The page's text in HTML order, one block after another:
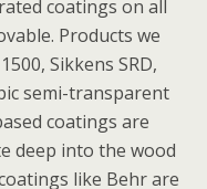
coatings on all
Products we
Sikkens SRD,
semi-transparent
coatings are
deep into the wood
like Behr are